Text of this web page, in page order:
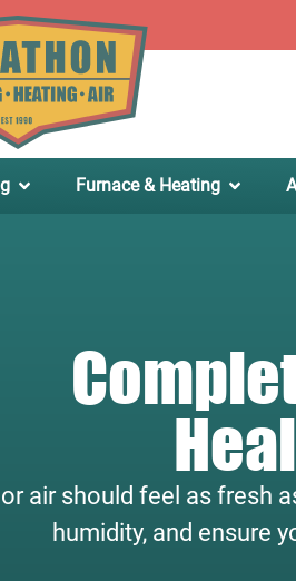
Furnace & Heating
air should feel as fresh
humidity, and ensure